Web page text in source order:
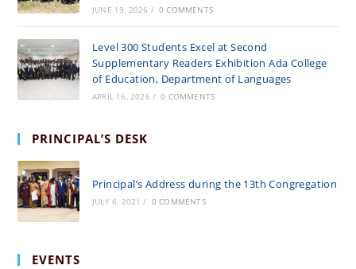
JUNE 19, 2026 / 0 COMMENTS
Level 300 Students Excel at Second
Supplementary Readers Exhibition Ada College
of Education, Department of Languages
APRIL 16, 2026 / 0 COMMENTS
PRINCIPAL’S DESK
Principal’s Address during the 13th Congregation
JULY 6, 2021 / 0 COMMENTS
EVENTS